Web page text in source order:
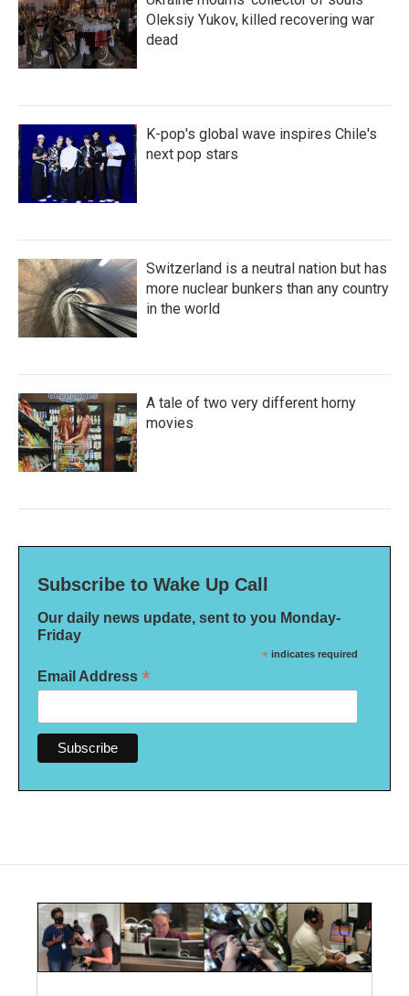
Oleksiy Yukov, killed recovering war
dead
K-pop's global wave inspires Chile's
next pop stars
Switzerland is a neutral nation but has
more nuclear bunkers than any country
in the world
A tale of two very different horny
movies
Subscribe to Wake Up Call
Our daily news update, sent to you Monday-
Friday
* indicates required
Email Address *